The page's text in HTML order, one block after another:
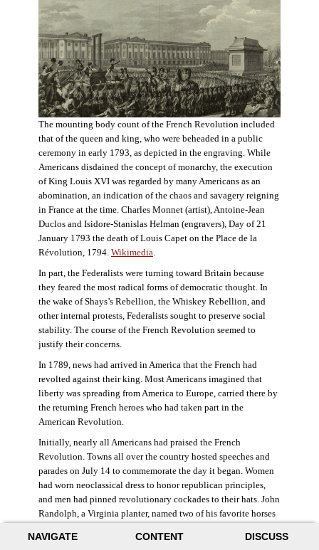
NAVIGATE CONTENT DISCUSS
The mounting body count of the French Revolution included
that of the queen and king, who were beheaded in a public
ceremony in early 1793, as depicted in the engraving. While
Americans disdained the concept of monarchy, the execution
of King Louis XVI was regarded by many Americans as an
abomination, an indication of the chaos and savagery reigning
in France at the time. Charles Monnet (artist), Antoine-Jean
Duclos and Isidore-Stanislas Helman (engravers), Day of 21
January 1793 the death of Louis Capet on the Place de la
Révolution, 1794. Wikimedia
In part, the Federalists were turning toward Britain because
they feared the most radical forms of democratic thought. In
the wake of Shays’s Rebellion, the Whiskey Rebellion, and
other internal protests, Federalists sought to preserve social
stability. The course of the French Revolution seemed to
justify their concerns.
In 1789, news had arrived in America that the French had
revolted against their king. Most Americans imagined that
liberty was spreading from America to Europe, carried there by
the returning French heroes who had taken part in the
American Revolution.
Initially, nearly all Americans had praised the French
Revolution. Towns all over the country hosted speeches and
parades on July 14 to commemorate the day it began. Women
had worn neoclassical dress to honor republican principles,
and men had pinned revolutionary cockades to their hats. John
Randolph, a Virginia planter, named two of his favorite horses
((Elizabeth Fox-Genovese and Eugene D. Genovese,
The Mind